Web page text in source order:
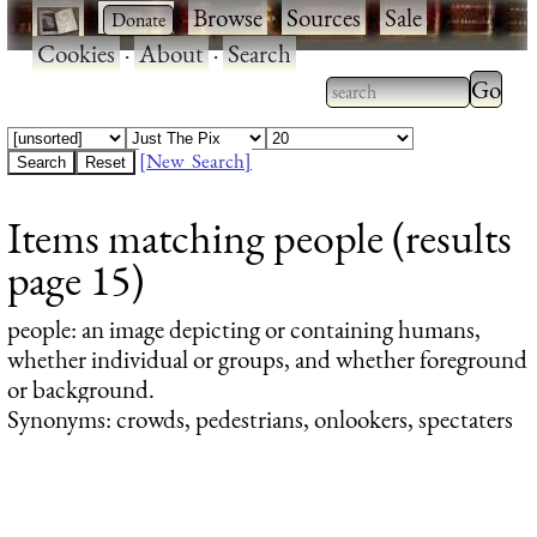
· ·Browse·Sources·Sale·
Cookies·About·Search
Type 2 or more
characters for
Type
results.
[New Search]
Items matching people (results
page 15)
people: an image depicting or containing humans,
whether individual or groups, and whether foreground
or background.
Synonyms: crowds, pedestrians, onlookers, spectaters